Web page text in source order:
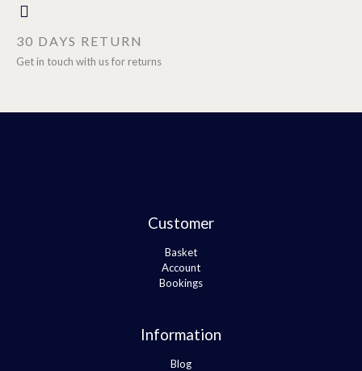
30 DAYS RETURN
Get in touch with us for returns
Customer
Basket
Account
Bookings
Information
Blog